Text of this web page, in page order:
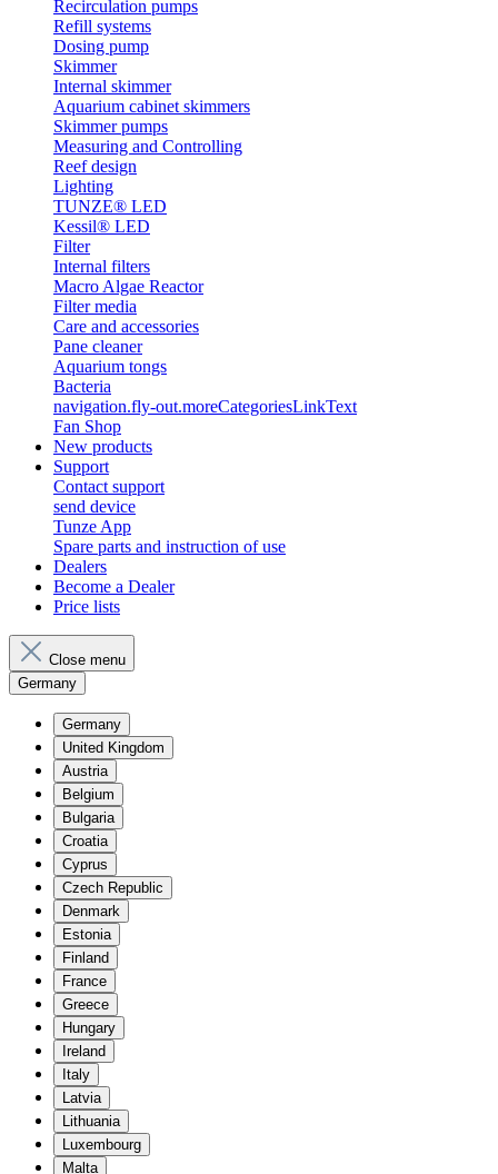
Recirculation pumps
Refill systems
Dosing pump
Skimmer
Internal skimmer
Aquarium cabinet skimmers
Skimmer pumps
Measuring and Controlling
Reef design
Lighting
TUNZE® LED
Kessil® LED
Filter
Internal filters
Macro Algae Reactor
Filter media
Care and accessories
Pane cleaner
Aquarium tongs
Bacteria
navigation.fly-out.moreCategoriesLinkText
Fan Shop
New products
Support
Contact support
send device
Tunze App
Spare parts and instruction of use
Dealers
Become a Dealer
Price lists
Close menu
Germany
Germany
United Kingdom
Austria
Belgium
Bulgaria
Croatia
Cyprus
Czech Republic
Denmark
Estonia
Finland
France
Greece
Hungary
Ireland
Italy
Latvia
Lithuania
Luxembourg
Malta